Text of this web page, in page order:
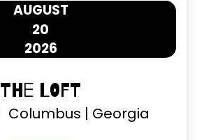
20
AUGUST
2026
The Loft
Columbus | Georgia